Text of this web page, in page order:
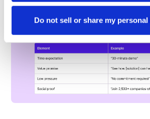
Do not sell or share my
Don’t just stop with “Book a Demo”.
benefits that they’ll be getting with